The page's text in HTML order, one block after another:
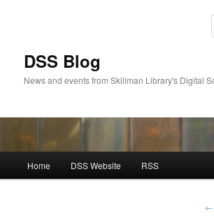
DSS Blog
News and events from Skillman Library's Digital
Home DSS Website RSS
←